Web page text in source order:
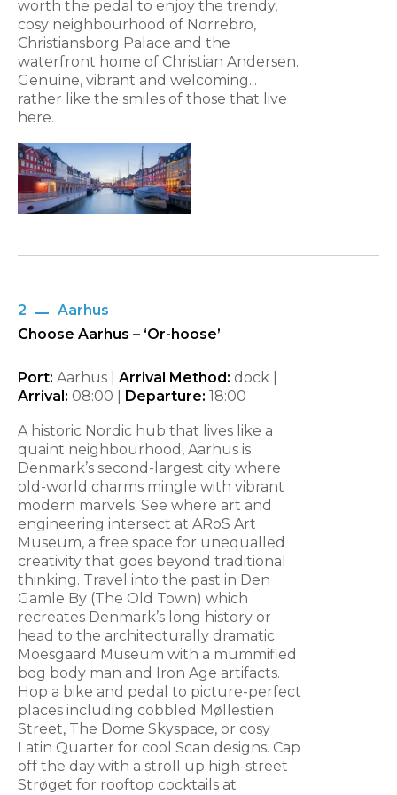
worth the pedal to enjoy the trendy,
cosy neighbourhood of Norrebro,
Christiansborg Palace and the
waterfront home of Christian Andersen.
Genuine, vibrant and welcoming...
rather like the smiles of those that live
here.
2
Aarhus
Choose Aarhus – ‘Or-hoose’
Port: Aarhus | Arrival Method: dock |
Arrival: 08:00 | Departure: 18:00
A historic Nordic hub that lives like a
quaint neighbourhood, Aarhus is
Denmark’s second-largest city where
old-world charms mingle with vibrant
modern marvels. See where art and
engineering intersect at ARoS Art
Museum, a free space for unequalled
creativity that goes beyond traditional
thinking. Travel into the past in Den
Gamle By (The Old Town) which
recreates Denmark’s long history or
head to the architecturally dramatic
Moesgaard Museum with a mummified
bog body man and Iron Age artifacts.
Hop a bike and pedal to picture-perfect
places including cobbled Møllestien
Street, The Dome Skyspace, or cosy
Latin Quarter for cool Scan designs. Cap
off the day with a stroll up high-street
Strøget for rooftop cocktails at